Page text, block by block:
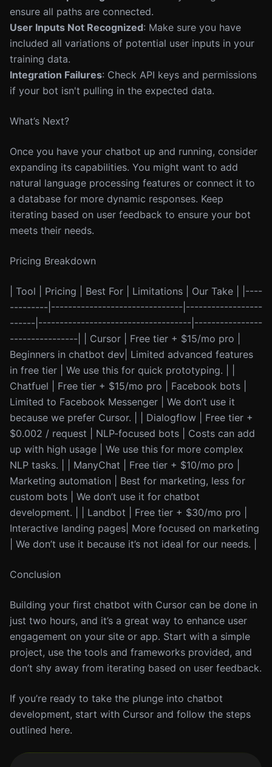
ensure all paths are connected.
User Inputs Not Recognized: Make sure you have
included all variations of potential user inputs in your
training data.
Integration Failures: Check API keys and permissions
if your bot isn't pulling in the expected data.
What’s Next?
Once you have your chatbot up and running, consider
expanding its capabilities. You might want to add
natural language processing features or connect it to
a database for more dynamic responses. Keep
iterating based on user feedback to ensure your bot
meets their needs.
Pricing Breakdown
| Tool | Pricing | Best For | Limitations | Our Take | |----
---------|-------------------------------|------------------
------|------------------------------------|----------------
----------------| | Cursor | Free tier + $15/mo pro |
Beginners in chatbot dev| Limited advanced features
in free tier | We use this for quick prototyping. | |
Chatfuel | Free tier + $15/mo pro | Facebook bots |
Limited to Facebook Messenger | We don’t use it
because we prefer Cursor. | | Dialogflow | Free tier +
$0.002 / request | NLP-focused bots | Costs can add
up with high usage | We use this for more complex
NLP tasks. | | ManyChat | Free tier + $10/mo pro |
Marketing automation | Best for marketing, less for
custom bots | We don’t use it for chatbot
development. | | Landbot | Free tier + $30/mo pro |
Interactive landing pages| More focused on marketing
| We don’t use it because it’s not ideal for our needs. |
Conclusion
Building your first chatbot with Cursor can be done in
just two hours, and it’s a great way to enhance user
engagement on your site or app. Start with a simple
project, use the tools and frameworks provided, and
don’t shy away from iterating based on user feedback.
If you’re ready to take the plunge into chatbot
development, start with Cursor and follow the steps
outlined here.